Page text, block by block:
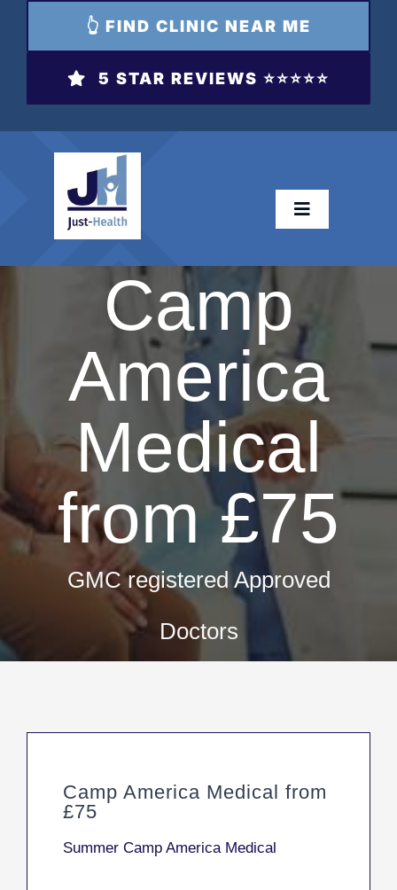
👆 FIND CLINIC NEAR ME
5 STAR REVIEWS ⭐️⭐️⭐️⭐️⭐️
Toggle
Camp
America
Medical
from £75
GMC registered Approved
Doctors
Camp America Medical from
£75
Summer Camp America Medical